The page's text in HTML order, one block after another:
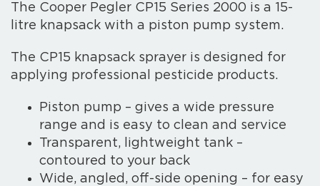
The Cooper Pegler CP15 Series 2000 is a 15-
litre knapsack with a piston pump system.
The CP15 knapsack sprayer is designed for
applying professional pesticide products.
Piston pump – gives a wide pressure
range and is easy to clean and service
Transparent, lightweight tank –
contoured to your back
Wide, angled, off-side opening – for easy